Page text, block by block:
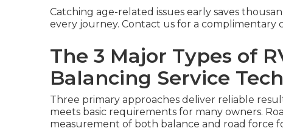
Catching age-related issues early saves
every journey. Contact us for a complimentary
The 3 Major Types of
Balancing Service
Three primary approaches deliver reliable
meets basic requirements for many owners.
measurement of both balance and road force